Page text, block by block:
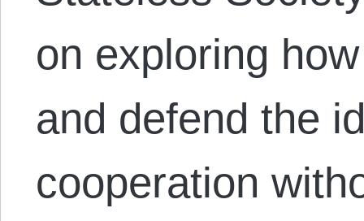
on exploring
and defend the
cooperation